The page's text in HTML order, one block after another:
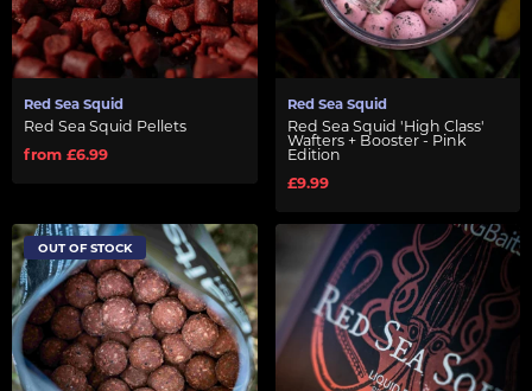
Red Sea Squid
Red Sea Squid Pellets
from £6.99
Red Sea Squid
Red Sea Squid 'High Class'
Wafters + Booster - Pink
Edition
£9.99
OUT OF STOCK